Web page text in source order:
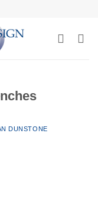
DUNSTONE